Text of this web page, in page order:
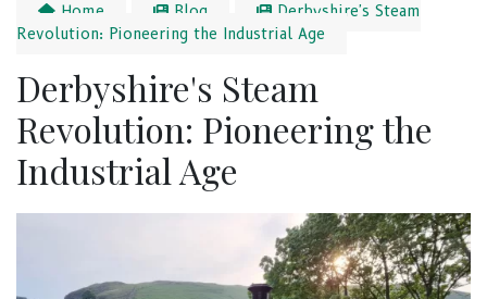
Home Blog
Derbyshire's Steam
Revolution: Pioneering the Industrial Age
Derbyshire's Steam
Revolution: Pioneering the
Industrial Age